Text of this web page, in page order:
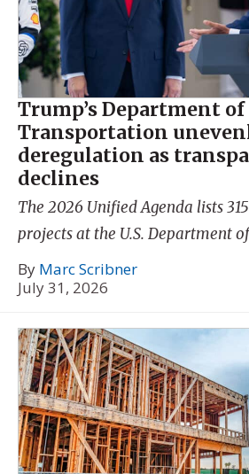
Trump’s Department of
Transportation
deregulation as
declines
The 2026 Unified Agenda lists
projects at the U.S. Department
By Marc Scribner
July 31, 2026